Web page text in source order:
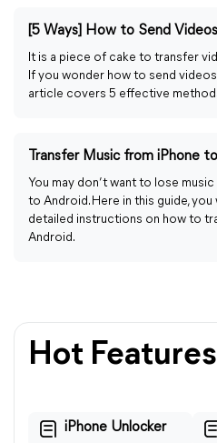
[5 Ways] How to Send
It is a piece of cake to transfer
If you wonder how to send
article covers 5 effective
Transfer Music from iPhone
You may don’t want to lose
to Android. Here in this guide,
detailed instructions on how to
Android.
Hot Features
iPhone Unlocker